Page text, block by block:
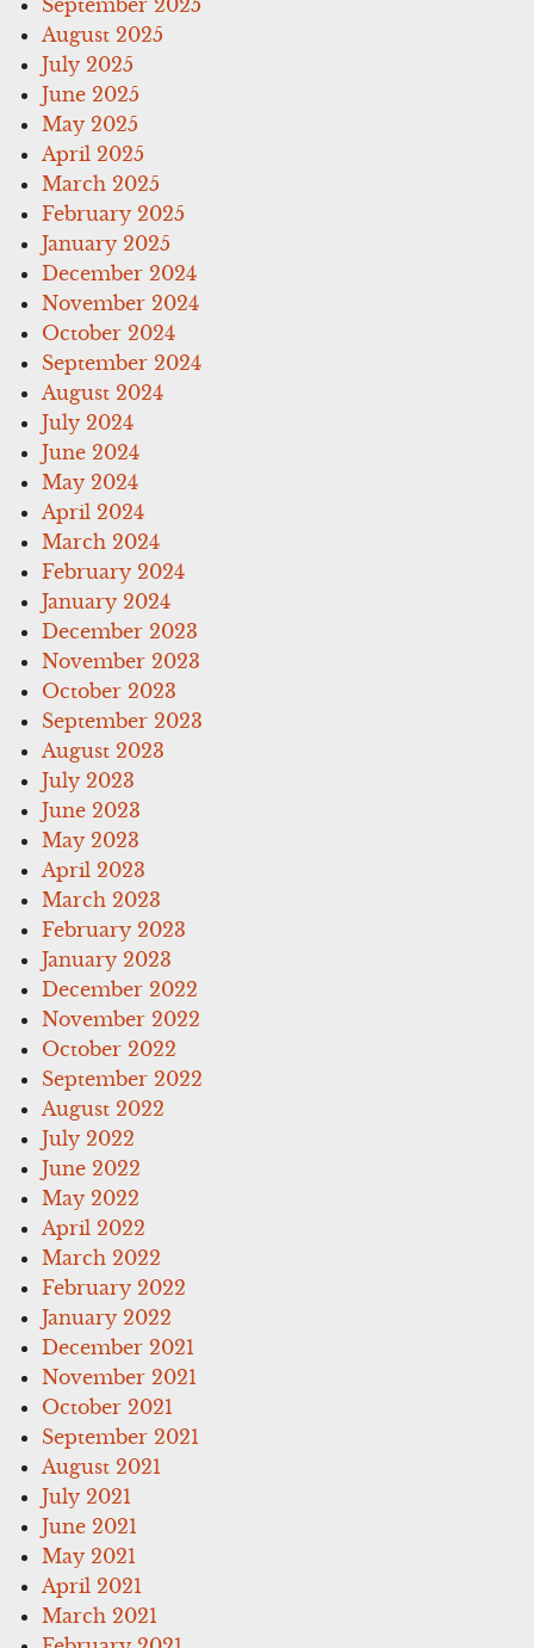
August 2025
July 2025
June 2025
May 2025
April 2025
March 2025
February 2025
January 2025
December 2024
November 2024
October 2024
September 2024
August 2024
July 2024
June 2024
May 2024
April 2024
March 2024
February 2024
January 2024
December 2023
November 2023
October 2023
September 2023
August 2023
July 2023
June 2023
May 2023
April 2023
March 2023
February 2023
January 2023
December 2022
November 2022
October 2022
September 2022
August 2022
July 2022
June 2022
May 2022
April 2022
March 2022
February 2022
January 2022
December 2021
November 2021
October 2021
September 2021
August 2021
July 2021
June 2021
May 2021
April 2021
March 2021